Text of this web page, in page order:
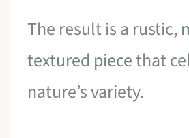
The result is a rustic,
textured piecethat
nature’s variety.